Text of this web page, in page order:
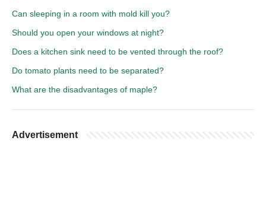
Can sleeping in a room with mold kill you?
Should you open your windows at night?
Does a kitchen sink need to be vented through the roof?
Do tomato plants need to be separated?
What are the disadvantages of maple?
Advertisement